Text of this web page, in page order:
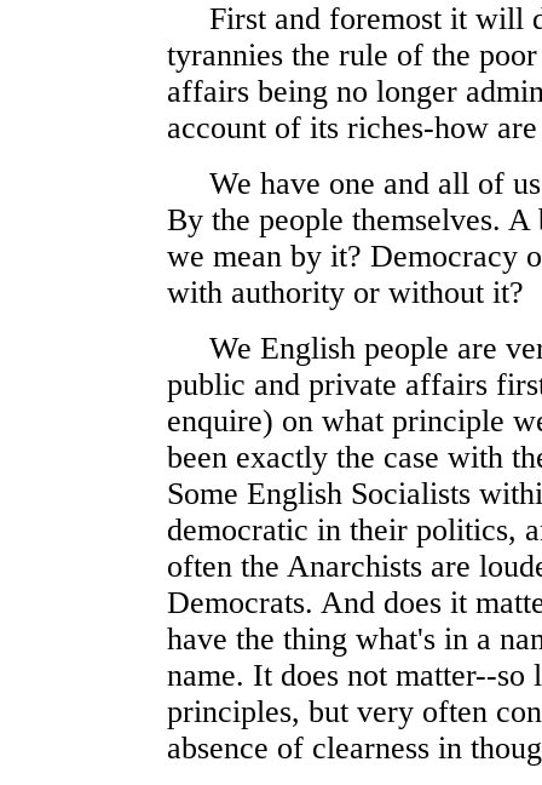
First and foremost it will
tyrannies the rule of the
affairs being no longer
account of its riches-how
We have one and all of
By the people themselves.
we mean by it? Democracy
with authority or without it?
We English people are
public and private affairs
enquire) on what principle
been exactly the case with
Some English Socialists
democratic in their politics,
often the Anarchists are
Democrats. And does it
have the thing what's in a
name. It does not matter--so
principles, but very often
absence of clearness in